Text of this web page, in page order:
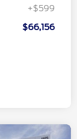
+$599
$66,156